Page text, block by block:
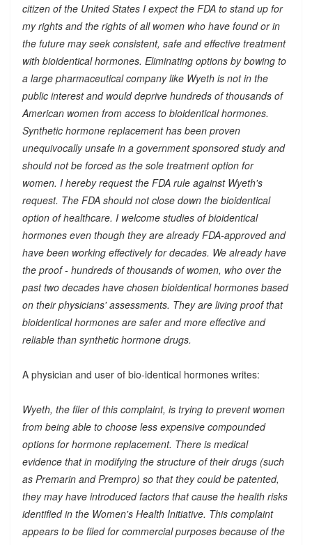
citizen of the United States I expect the FDA to stand up for
my rights and the rights of all women who have found or in
the future may seek consistent, safe and effective treatment
with bioidentical hormones. Eliminating options by bowing to
a large pharmaceutical company like Wyeth is not in the
public interest and would deprive hundreds of thousands of
American women from access to bioidentical hormones.
Synthetic hormone replacement has been proven
unequivocally unsafe in a government sponsored study and
should not be forced as the sole treatment option for
women. I hereby request the FDA rule against Wyeth's
request. The FDA should not close down the bioidentical
option of healthcare. I welcome studies of bioidentical
hormones even though they are already FDA-approved and
have been working effectively for decades. We already have
the proof - hundreds of thousands of women, who over the
past two decades have chosen bioidentical hormones based
on their physicians' assessments. They are living proof that
bioidentical hormones are safer and more effective and
reliable than synthetic hormone drugs.
A physician and user of bio-identical hormones writes:
Wyeth, the filer of this complaint, is trying to prevent women
from being able to choose less expensive compounded
options for hormone replacement. There is medical
evidence that in modifying the structure of their drugs (such
as Premarin and Prempro) so that they could be patented,
they may have introduced factors that cause the health risks
identified in the Women's Health Initiative. This complaint
appears to be filed for commercial purposes because of the